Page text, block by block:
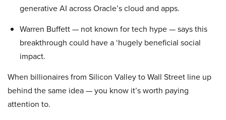
generative AI across Oracle’s cloud and apps.
Warren Buffett — not known for tech hype — says this
breakthrough could have a ‘hugely beneficial social
impact.
When billionaires from Silicon Valley to Wall Street line up
behind the same idea — you know it’s worth paying
attention to.